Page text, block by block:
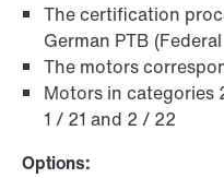
The certification
German PTB
The motors
Motors in categories
1 / 21 and 2 / 22
Options: